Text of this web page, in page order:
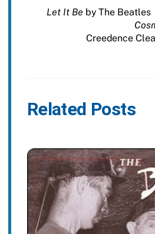
Let It Be by The Beatles
Creedence
Related Posts